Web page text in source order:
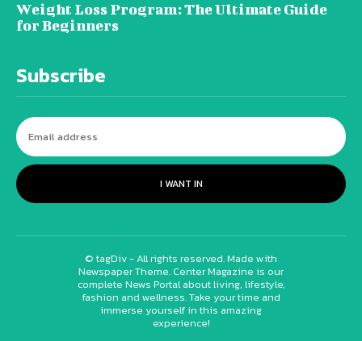
Weight Loss Program: The Ultimate Guide
for Beginners
Subscribe
I WANT IN
© tagDiv - All rights reserved. Made with
Newspaper Theme. Center Magazine is our
complete News Portal about living, lifestyle,
fashion and wellness. Take your time and
immerse yourself in this amazing
experience!